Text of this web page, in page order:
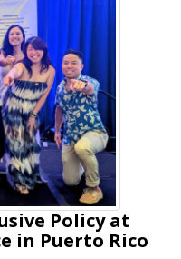
Policy at
in Puerto Rico